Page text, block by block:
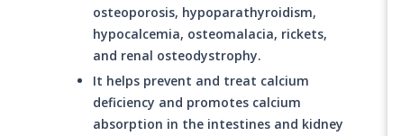
osteoporosis, hypoparathyroidism,
hypocalcemia, osteomalacia, rickets,
and renal osteodystrophy.
It helps prevent and treat calcium
deficiency and promotes calcium
absorption in the intestines and kidney